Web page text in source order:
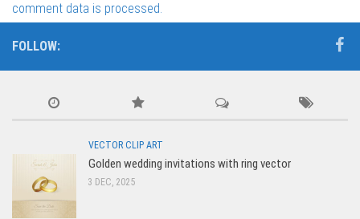
comment data is processed.
FOLLOW:
VECTOR CLIP ART
Golden wedding invitations with ring vector
3 DEC, 2025